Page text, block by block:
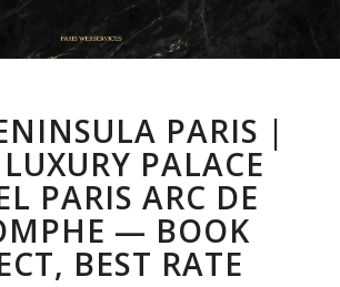
PARIS |
PALACE
PARIS ARC DE
— BOOK
BEST RATE